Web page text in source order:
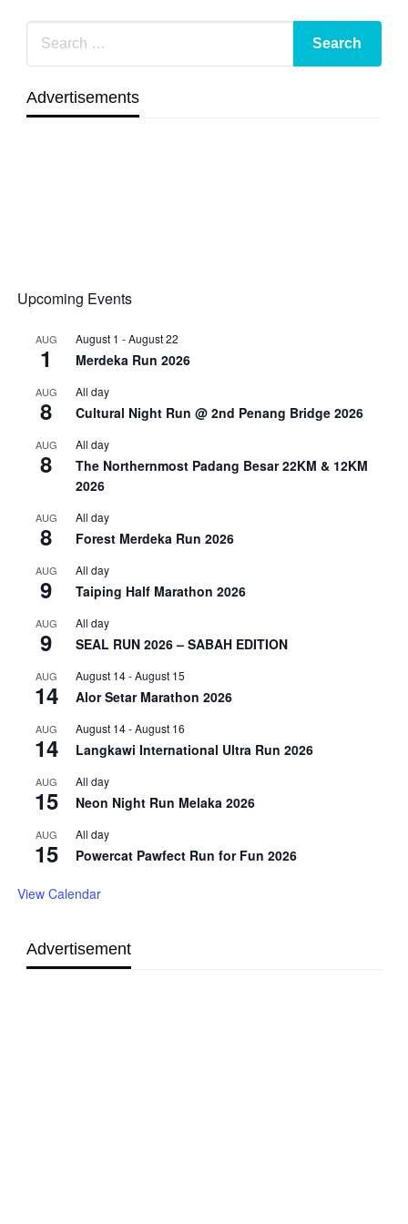
Advertisements
Upcoming Events
AUG
1
August 1 -August 22
Merdeka Run 2026
AUG
8
All day
Cultural Night Run @ 2nd Penang Bridge 2026
AUG
8
All day
The Northernmost Padang Besar 22KM & 12KM
2026
AUG
8
All day
Forest Merdeka Run 2026
AUG
9
All day
Taiping Half Marathon 2026
AUG
9
All day
SEAL RUN 2026 – SABAH EDITION
AUG
14
August 14-August 15
Alor Setar Marathon 2026
AUG
14
August 14-August 16
Langkawi International Ultra Run 2026
AUG
15
All day
Neon Night Run Melaka 2026
AUG
15
All day
Powercat Pawfect Run for Fun 2026
View Calendar
Advertisement